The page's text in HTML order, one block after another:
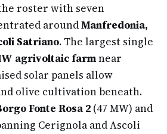
roster with seven
aroundManfredonia,
Satriano. The largest single
agrivoltaic farmnear
solar panels allow
olive cultivation beneath.
Fonte Rosa 2 (47 MW) and
Cerignola and Ascoli